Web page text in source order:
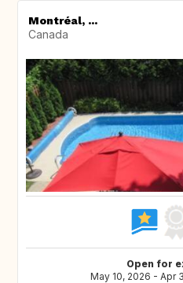
Montréal, ...
Canada
Open for
May 10, 2026 - Apr